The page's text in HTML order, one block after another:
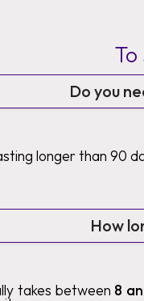
Do you
longer than 90
How
takes between 8